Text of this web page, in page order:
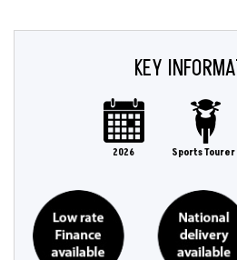
KEY
2026 Sports Tourer